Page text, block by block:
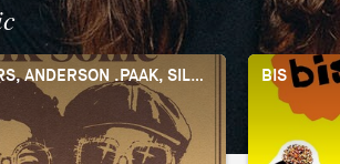
BRUNO MARS, ANDERSON .PAAK, SILK SONIC BIS